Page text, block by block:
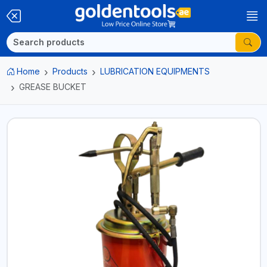
Home Products
LUBRICATION EQUIPMENTS
GREASE BUCKET